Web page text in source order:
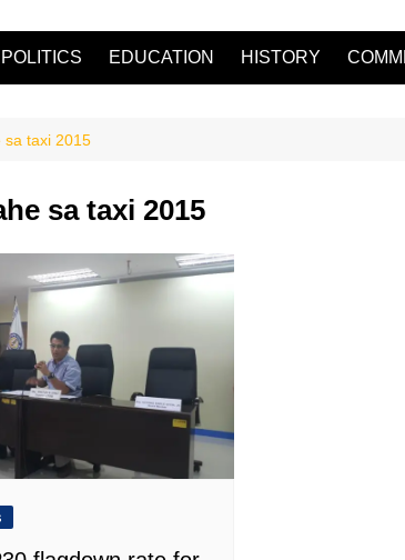
POLITICS EDUCATION HISTORY
sa taxi 2015
sa taxi 2015